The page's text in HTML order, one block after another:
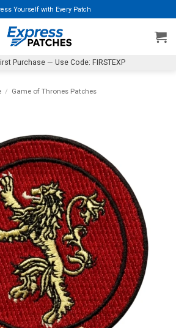
Yourself with Every Patch
Purchase — Use Code: FIRSTEXP
/ Game of Thrones Patches